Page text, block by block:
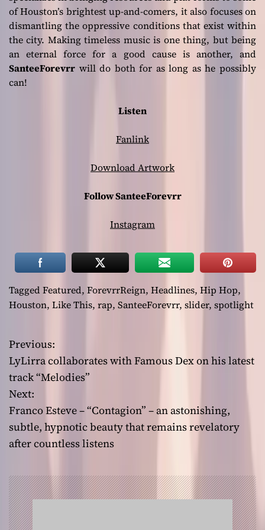
of Houston’s brightest up-and-comers, it also focuses on
dismantling the oppressive conditions that exist within
the city. Making timeless music is one thing, but being
an eternal force for a good cause is another, and
SanteeForevrr will do both for as long as he possibly
can!
Listen
Fanlink
Download Artwork
Follow SanteeForevrr
Instagram
Tagged Featured, ForevrrReign, Headlines, Hip Hop,
Houston, Like This, rap, SanteeForevrr, slider, spotlight
P
o
s
t
n
a
v
Previous:
LyLirra collaborates with Famous Dex on his latest
track “Melodies”
Next:
Franco Esteve – “Contagion” – an astonishing,
subtle, hypnotic beauty that remains revelatory
after countless listens